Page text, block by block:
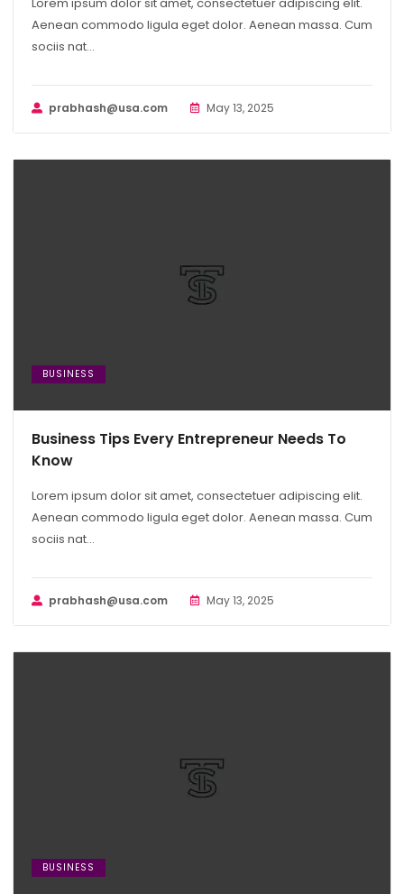
Aenean commodo ligula eget dolor. Aenean massa. Cum
sociis nat...
prabhash@usa.com May 13, 2025
BUSINESS
Business Tips Every Entrepreneur Needs To
Know
Lorem ipsum dolor sit amet, consectetuer adipiscing elit.
Aenean commodo ligula eget dolor. Aenean massa. Cum
sociis nat...
prabhash@usa.com May 13, 2025
BUSINESS